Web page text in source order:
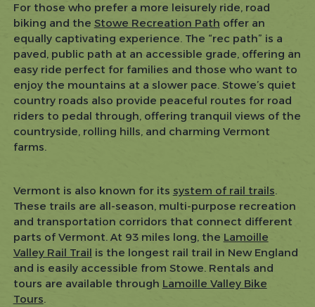
For those who prefer a more leisurely ride, road
biking and the Stowe Recreation Path offer an
equally captivating experience. The “rec path” is a
paved, public path at an accessible grade, offering an
easy ride perfect for families and those who want to
enjoy the mountains at a slower pace. Stowe’s quiet
country roads also provide peaceful routes for road
riders to pedal through, offering tranquil views of the
countryside, rolling hills, and charming Vermont
farms.
Vermont is also known for its system of rail trails.
These trails are all-season, multi-purpose recreation
and transportation corridors that connect different
parts of Vermont. At 93 miles long, the Lamoille
Valley Rail Trail is the longest rail trail in New England
and is easily accessible from Stowe. Rentals and
tours are available through Lamoille Valley Bike
Tours.